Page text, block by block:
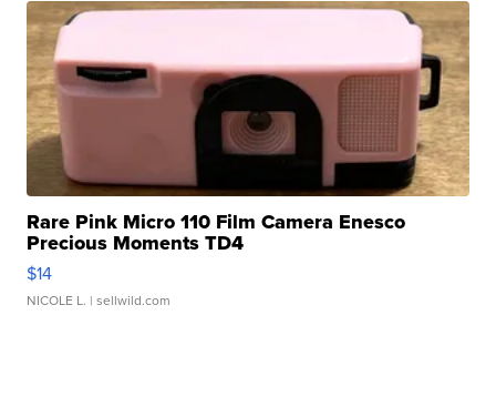
Rare Pink Micro 110 Film Camera Enesco
Precious Moments TD4
$14
NICOLE L. | sellwild.com